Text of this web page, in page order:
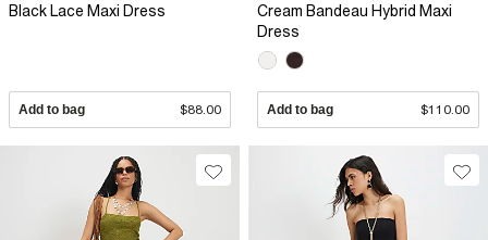
Black Lace Maxi Dress
Add to bag $88.00
Cream Bandeau Hybrid Maxi
Dress
Add to bag $110.00